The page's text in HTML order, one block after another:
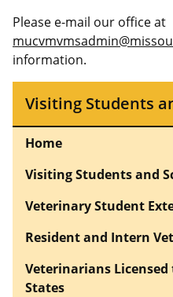
Please e-mail our office at
information.
Visiting Students
Home
Visiting Students and
Veterinary Student
Resident and Intern
Veterinarians
States